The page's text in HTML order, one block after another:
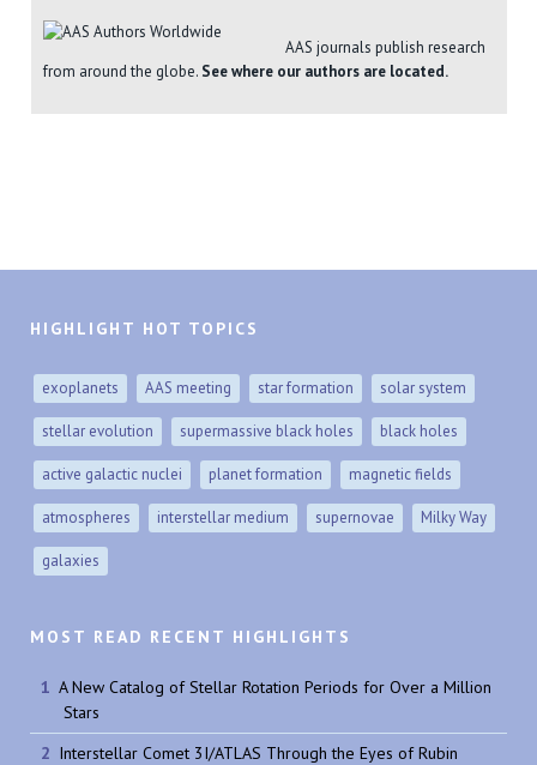
AAS journals publish research
from around the globe. See where our authors are located.
HIGHLIGHT HOT TOPICS
exoplanets AAS meeting star formation solar system
stellar evolution supermassive black holes black holes
active galactic nuclei planet formation magnetic fields
atmospheres interstellar medium supernovae Milky Way
galaxies
MOST READ RECENT HIGHLIGHTS
A New Catalog of Stellar Rotation Periods for Over a Million
Stars
Interstellar Comet 3I/ATLAS Through the Eyes of Rubin